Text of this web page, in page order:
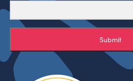
Submit